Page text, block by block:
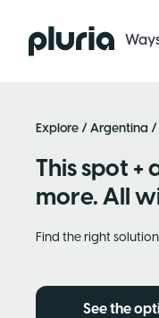
Logo Pluria
Explore / Argentina /
This spot +
more. All
Find the right
See the